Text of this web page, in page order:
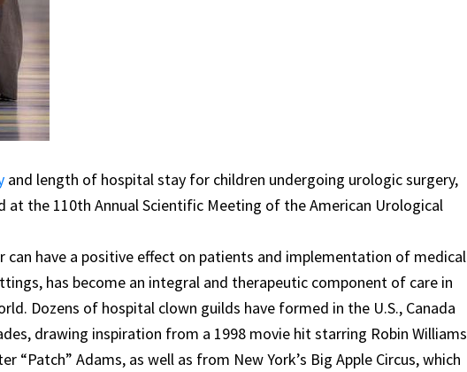
and length of hospital stay for children undergoing urologic surgery,
the 110th Annual Scientific Meeting of the American Urological
can have a positive effect on patients and implementation of medical
has become an integral and therapeutic component of care in
Dozens of hospital clown guilds have formed in the U.S., Canada
drawing inspiration from a 1998 movie hit starring Robin Williams
“Patch” Adams, as well as from New York’s Big Apple Circus, which